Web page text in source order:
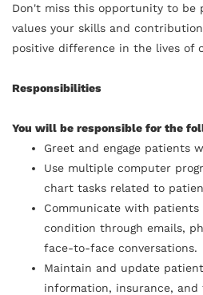
Don't miss this opportunity to
values your skills and
positive difference in the lives of
Responsibilities
You will be responsible for the
Greet and engage patients
Use multiple computer
chart tasks related to
Communicate with
condition through emails,
face-to-face conversations.
Maintain and update
information, insurance,